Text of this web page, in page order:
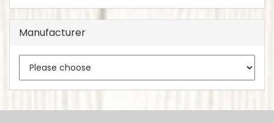
Manufacturer